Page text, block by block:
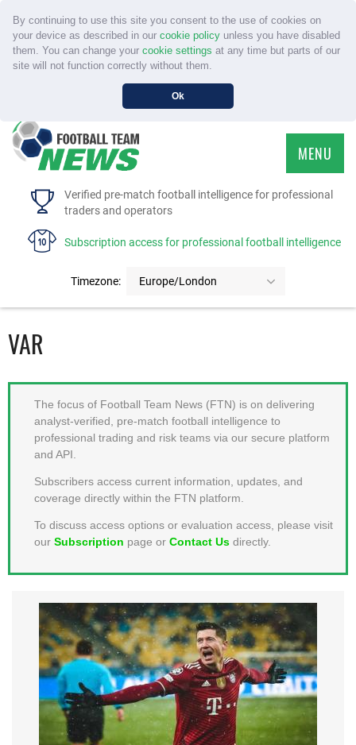
By continuing to use this site you consent to the use of cookies on
your device as described in our cookie policyunless you have disabled
them. You can change your cookie settings at any time but parts of our
site will not function correctly without them.
Ok
Verified pre-match football intelligence for professional
traders and operators
Subscription access for professional football intelligence
Timezone: Europe/London
MENU
HOME
FAQS
MEMBER LOGIN
VAR
The focus of Football Team News (FTN) is on delivering
analyst-verified, pre-match football intelligence to
professional trading and risk teams via our secure platform
and API.
Subscribers access current information, updates, and
coverage directly within the FTN platform.
To discuss access options or evaluation access, please visit
our Subscription page or Contact Us directly.